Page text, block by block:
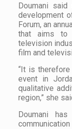
Doumani
development
Forum, an
that aims to
television
film and
“It is
event in
qualitative
region,” she
Doumani